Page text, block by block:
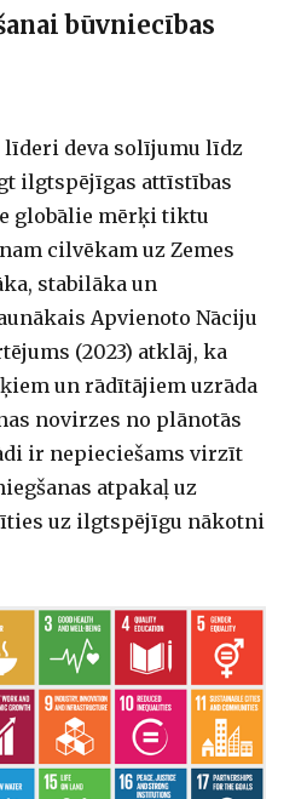
būvniecības
līderi deva solījumu līdz
ilgtspējīgas attīstības
globālie mērķi tiktu
cilvēkam uz Zemes
stabilāka un
Apvienoto Nāciju
(2023) atklāj, ka
un rādītājiem uzrāda
novirzes no plānotās
ir nepieciešams virzīt
atpakaļ uz
uz ilgtspējīgu nākotni